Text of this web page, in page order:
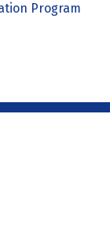
Program